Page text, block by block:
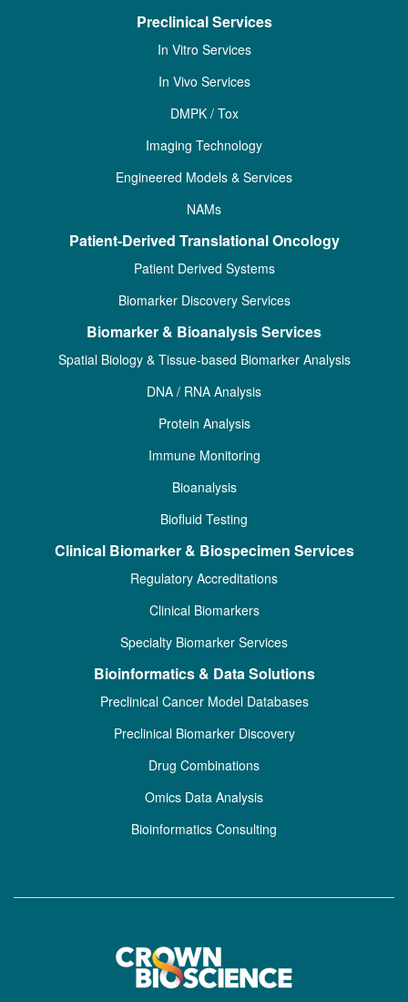
Preclinical Services
In Vitro Services
In Vivo Services
DMPK / Tox
Imaging Technology
Engineered Models & Services
NAMs
Patient-Derived Translational Oncology
Patient Derived Systems
Biomarker Discovery Services
Biomarker & Bioanalysis Services
Spatial Biology & Tissue-based Biomarker Analysis
DNA / RNA Analysis
Protein Analysis
Immune Monitoring
Bioanalysis
Biofluid Testing
Clinical Biomarker & Biospecimen Services
Regulatory Accreditations
Clinical Biomarkers
Specialty Biomarker Services
Bioinformatics & Data Solutions
Preclinical Cancer Model Databases
Preclinical Biomarker Discovery
Drug Combinations
Omics Data Analysis
Bioinformatics Consulting